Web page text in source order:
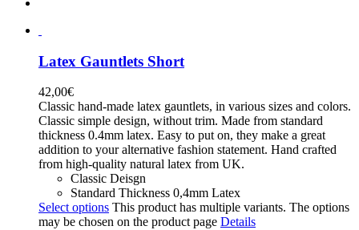
Latex Gauntlets Short
42,00€
Classic hand-made latex gauntlets, in various sizes and colors.
Classic simple design, without trim. Made from standard
thickness 0.4mm latex. Easy to put on, they make a great
addition to your alternative fashion statement. Hand crafted
from high-quality natural latex from UK.
Classic Deisgn
Standard Thickness 0,4mm Latex
Select options This product has multiple variants. The options
may be chosen on the product page Details